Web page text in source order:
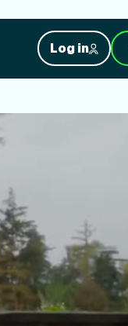
Log in